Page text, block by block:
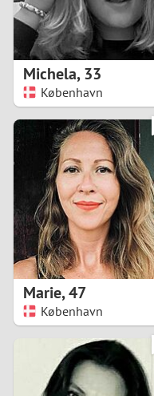
Michela,33
København
Marie,47
København